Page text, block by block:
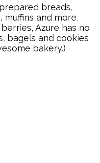
breads,
muffins and more.
Azure has no
bagels and cookies
bakery.)